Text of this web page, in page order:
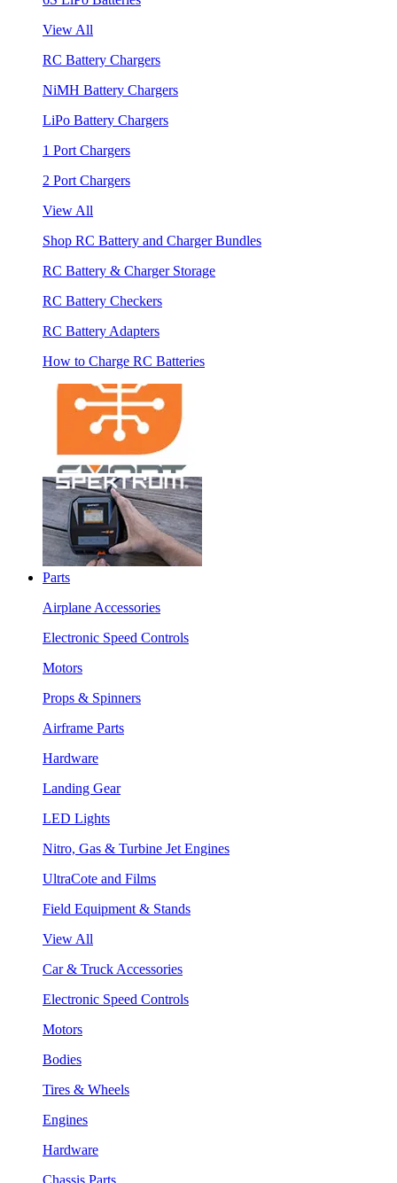
View All
RC Battery Chargers
NiMH Battery Chargers
LiPo Battery Chargers
1 Port Chargers
2 Port Chargers
View All
Shop RC Battery and Charger Bundles
RC Battery & Charger Storage
RC Battery Checkers
RC Battery Adapters
How to Charge RC Batteries
Parts
Airplane Accessories
Electronic Speed Controls
Motors
Props & Spinners
Airframe Parts
Hardware
Landing Gear
LED Lights
Nitro, Gas & Turbine Jet Engines
UltraCote and Films
Field Equipment & Stands
View All
Car & Truck Accessories
Electronic Speed Controls
Motors
Bodies
Tires & Wheels
Engines
Hardware
Chassis Parts